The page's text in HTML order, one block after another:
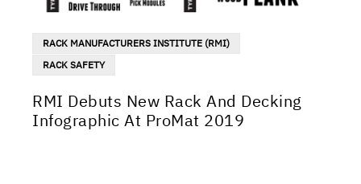
RACK MANUFACTURERS INSTITUTE (RMI)
RACK SAFETY
RMI Debuts New Rack And Decking
Infographic At ProMat 2019